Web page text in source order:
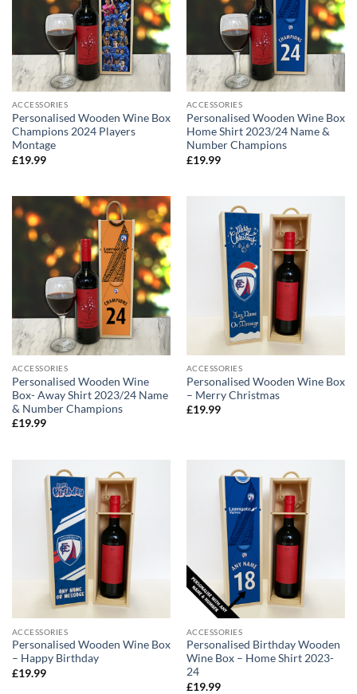
ACCESSORIES
Personalised Wooden Wine Box
Champions 2024 Players
Montage
£19.99
ACCESSORIES
Personalised Wooden Wine Box
Home Shirt 2023/24 Name &
Number Champions
£19.99
ACCESSORIES
Personalised Wooden Wine
Box- Away Shirt 2023/24 Name
& Number Champions
£19.99
ACCESSORIES
Personalised Wooden Wine Box
– Merry Christmas
£19.99
ACCESSORIES
Personalised Wooden Wine Box
– Happy Birthday
£19.99
ACCESSORIES
Personalised Birthday Wooden
Wine Box – Home Shirt 2023-
24
£19.99